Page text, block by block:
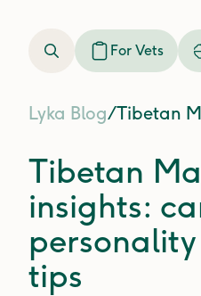
For Vets
Lyka Blog/
Tibetan
insights:
tips